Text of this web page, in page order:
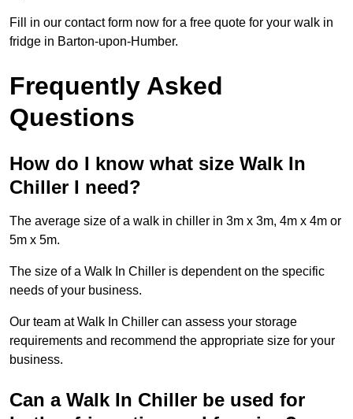
Fill in our contact form now for a free quote for your walk in
fridge in Barton-upon-Humber.
Frequently Asked
Questions
How do I know what size Walk In
Chiller I need?
The average size of a walk in chiller in 3m x 3m, 4m x 4m or
5m x 5m.
The size of a Walk In Chiller is dependent on the specific
needs of your business.
Our team at Walk In Chiller can assess your storage
requirements and recommend the appropriate size for your
business.
Can a Walk In Chiller be used for